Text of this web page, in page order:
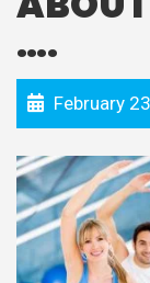
….
February